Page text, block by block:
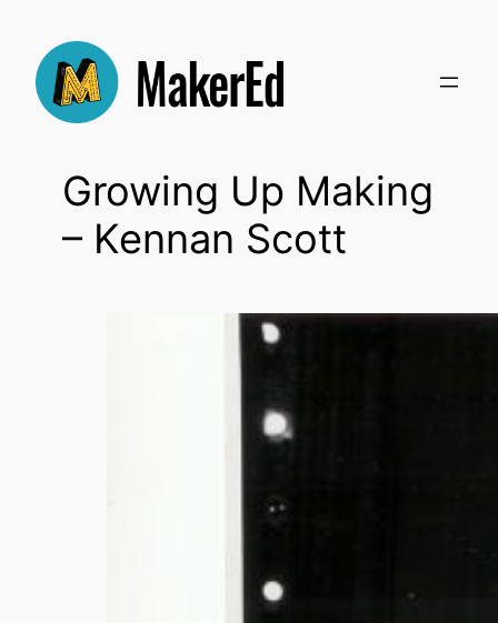
content
Growing Up Making
– Kennan Scott